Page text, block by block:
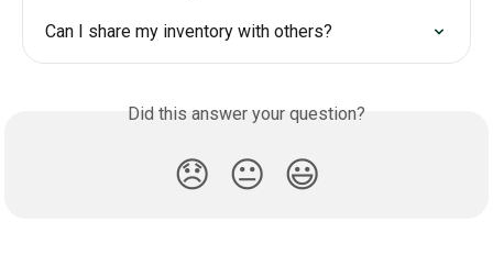
Can I share my inventory with others?
Did this answer your question?
😞 😐 😃